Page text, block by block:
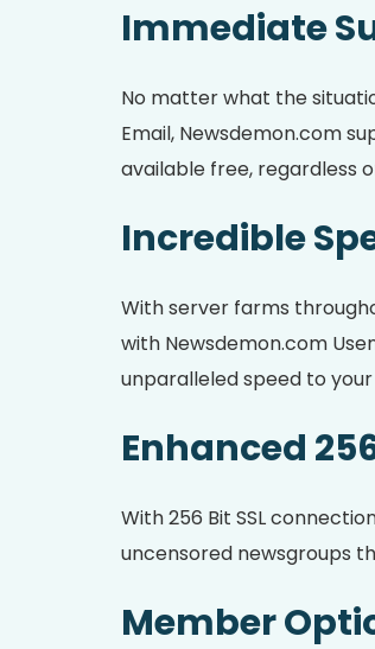
Immediate
No matter what the
Email, Newsdemon.com
available free, regardless
Incredible
With server farms
with Newsdemon.com
unparalleled speed to
Enhanced
With 256 Bit SSL
uncensored newsgroups
Member